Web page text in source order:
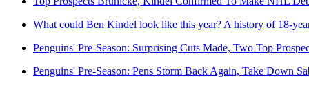
What could Ben Kindel look like this year? A history of 18-
Penguins' Pre-Season: Surprising Cuts Made, Two Top
Penguins' Pre-Season: Pens Storm Back Again, Take Down